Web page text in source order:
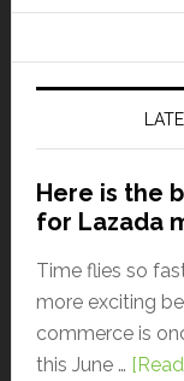
Here is the
for Lazada
Time flies so
more exciting
commerce is
this June …